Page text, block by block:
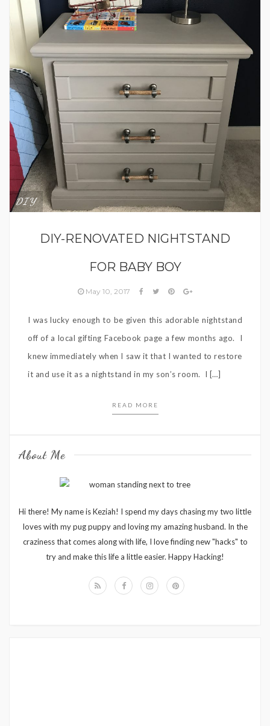
DIY
DIY-RENOVATED NIGHTSTAND
FOR BABY BOY
May 10, 2017
I was lucky enough to be given this adorable nightstand
off of a local gifting Facebook page a few months ago. I
knew immediately when I saw it that I wanted to restore
it and use it as a nightstand in my son’s room. I […]
READ MORE
About Me
Hi there! My name is Keziah! I spend my days chasing my two little
loves with my pug puppy and loving my amazing husband. In the
craziness that comes along with life, I love finding new "hacks" to
try and make this life a little easier. Happy Hacking!